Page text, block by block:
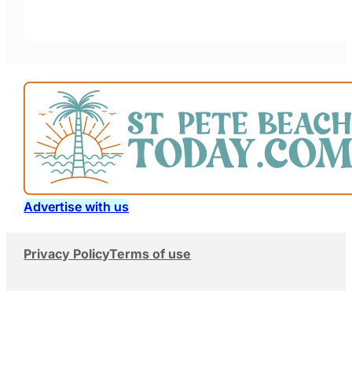
Advertise with us
Privacy PolicyTerms of use